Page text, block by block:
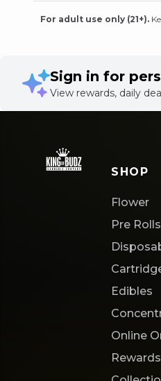
For adult use only (21+).
Sign in for
View rewards, daily
SHOP
Flower
Pre Rolls
Edibles
Online
Rewards